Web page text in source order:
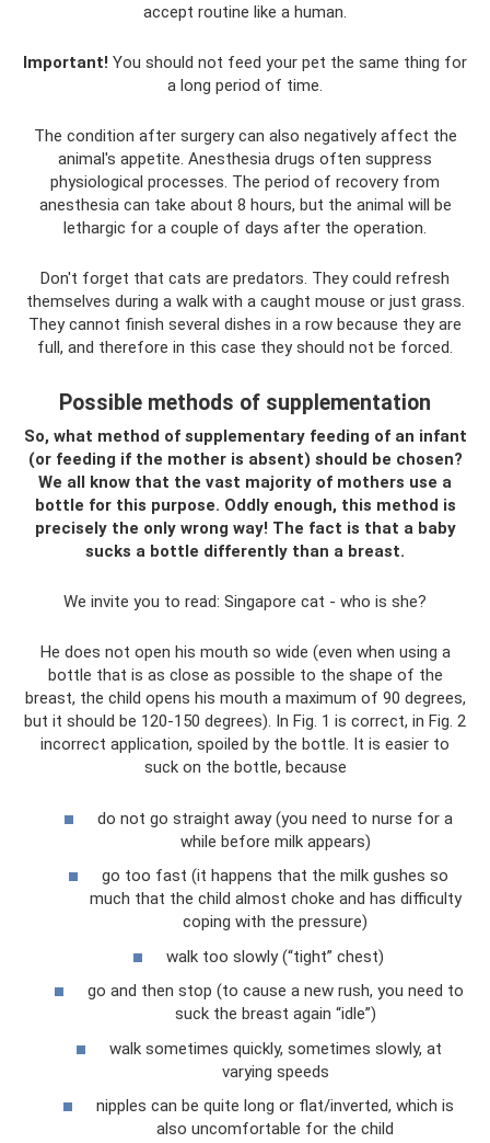
accept routine like a human.
Important! You should not feed your pet the same thing for
a long period of time.
The condition after surgery can also negatively affect the
animal's appetite. Anesthesia drugs often suppress
physiological processes. The period of recovery from
anesthesia can take about 8 hours, but the animal will be
lethargic for a couple of days after the operation.
Don't forget that cats are predators. They could refresh
themselves during a walk with a caught mouse or just grass.
They cannot finish several dishes in a row because they are
full, and therefore in this case they should not be forced.
Possible methods of supplementation
So, what method of supplementary feeding of an infant
(or feeding if the mother is absent) should be chosen?
We all know that the vast majority of mothers use a
bottle for this purpose. Oddly enough, this method is
precisely the only wrong way! The fact is that a baby
sucks a bottle differently than a breast.
We invite you to read: Singapore cat - who is she?
He does not open his mouth so wide (even when using a
bottle that is as close as possible to the shape of the
breast, the child opens his mouth a maximum of 90 degrees,
but it should be 120-150 degrees). In Fig. 1 is correct, in Fig. 2
incorrect application, spoiled by the bottle. It is easier to
suck on the bottle, because
do not go straight away (you need to nurse for a
while before milk appears)
go too fast (it happens that the milk gushes so
much that the child almost choke and has difficulty
coping with the pressure)
walk too slowly (“tight” chest)
go and then stop (to cause a new rush, you need to
suck the breast again “idle”)
walk sometimes quickly, sometimes slowly, at
varying speeds
nipples can be quite long or flat/inverted, which is
also uncomfortable for the child